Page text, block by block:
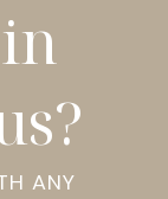
ANY